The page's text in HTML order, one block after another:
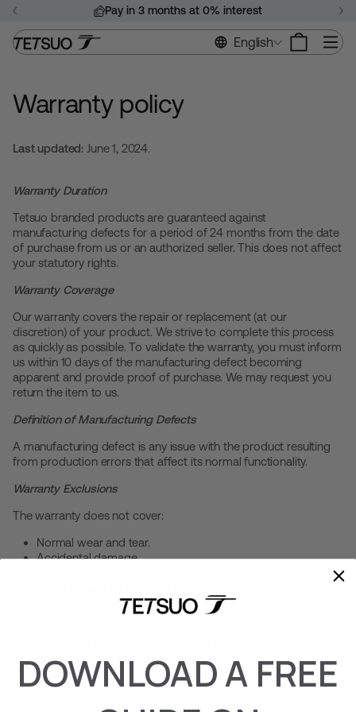
Skip
content
Pause
slideshow
Pay in 3 months at 0% interest
English
Warranty policy
Last updated: June 1, 2024.
Warranty Duration
Tetsuo branded products are guaranteed against
manufacturing defects for a period of 24 months from the date
of purchase from us or an authorized seller. This does not affect
your statutory rights.
Warranty Coverage
Our warranty covers the repair or replacement (at our
discretion) of your product. We strive to complete this process
as quickly as possible. To validate the warranty, you must inform
us within 10 days of the manufacturing defect becoming
apparent and provide proof of purchase. We may request you
return the item to us.
Definition of Manufacturing Defects
A manufacturing defect is any issue with the product resulting
from production errors that affect its normal functionality.
Warranty Exclusions
The warranty does not cover:
Normal wear and tear.
Accidental damage.
negligent use, or misuse.
maintenance instructions.
Claim Process
DOWNLOAD A FREE